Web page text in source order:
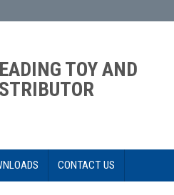
TOY AND
CONTACT US